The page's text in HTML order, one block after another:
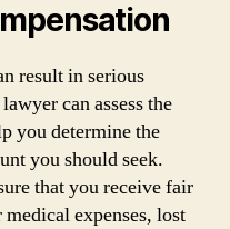
result in serious
can assess the
you determine the
you should seek.
that you receive fair
expenses, lost